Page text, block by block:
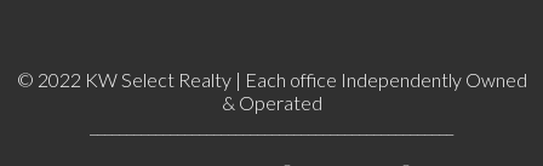
© 2022 KW Select Realty | Each office Independently Owned
& Operated